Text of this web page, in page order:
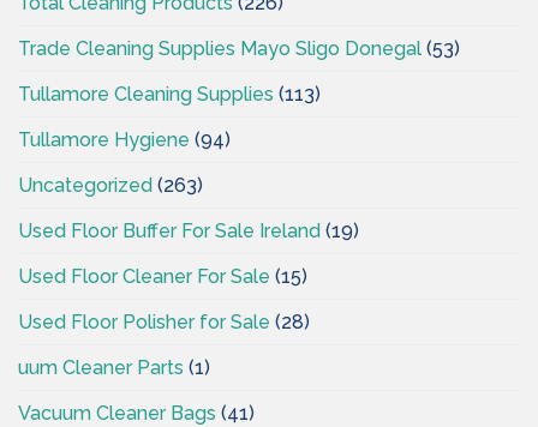
Trade Cleaning Supplies Mayo Sligo Donegal (53)
Tullamore Cleaning Supplies (113)
Tullamore Hygiene (94)
Uncategorized (263)
Used Floor Buffer For Sale Ireland (19)
Used Floor Cleaner For Sale (15)
Used Floor Polisher for Sale (28)
uum Cleaner Parts (1)
Vacuum Cleaner Bags (41)